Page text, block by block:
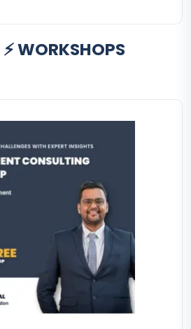
⚡ WORKSHOPS